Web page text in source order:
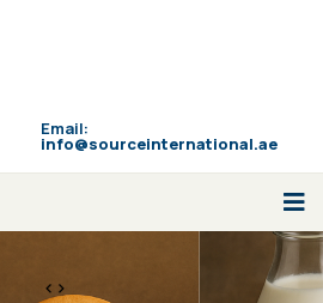
Email:
info@sourceinternational.ae
<>